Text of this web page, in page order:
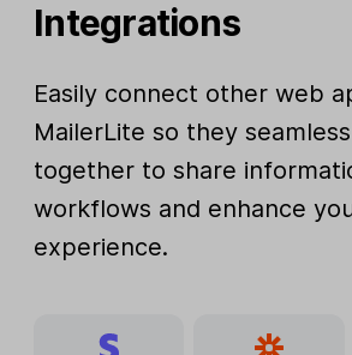
Integrations
Easily connect other web
MailerLite so they
together to share
workflows and enhance
experience.